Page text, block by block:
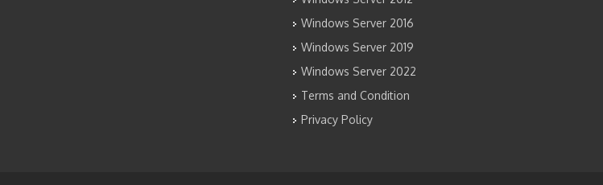
Windows Server 2016
Windows Server 2019
Windows Server 2022
Terms and Condition
Privacy Policy